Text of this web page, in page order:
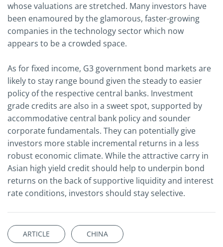
whose valuations are stretched. Many investors have
been enamoured by the glamorous, faster-growing
companies in the technology sector which now
appears to be a crowded space.
As for fixed income, G3 government bond markets are
likely to stay range bound given the steady to easier
policy of the respective central banks. Investment
grade credits are also in a sweet spot, supported by
accommodative central bank policy and sounder
corporate fundamentals. They can potentially give
investors more stable incremental returns in a less
robust economic climate. While the attractive carry in
Asian high yield credit should help to underpin bond
returns on the back of supportive liquidity and interest
rate conditions, investors should stay selective.
ARTICLE CHINA